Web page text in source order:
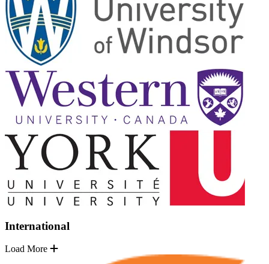
International
Load More